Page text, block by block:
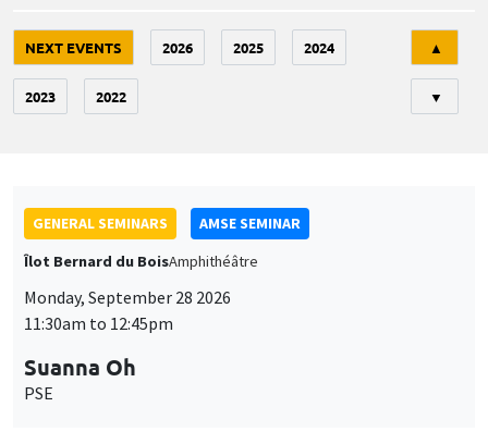
NEXT EVENTS 2026 2025 2024
2023 2022
▲
▼
GENERAL SEMINARS
AMSE SEMINAR
Îlot Bernard du BoisAmphithéâtre
Monday, September 28 2026
11:30am to 12:45pm
Suanna Oh
PSE